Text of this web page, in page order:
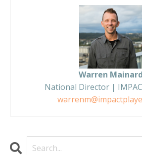
Warren Mainard
National Director |